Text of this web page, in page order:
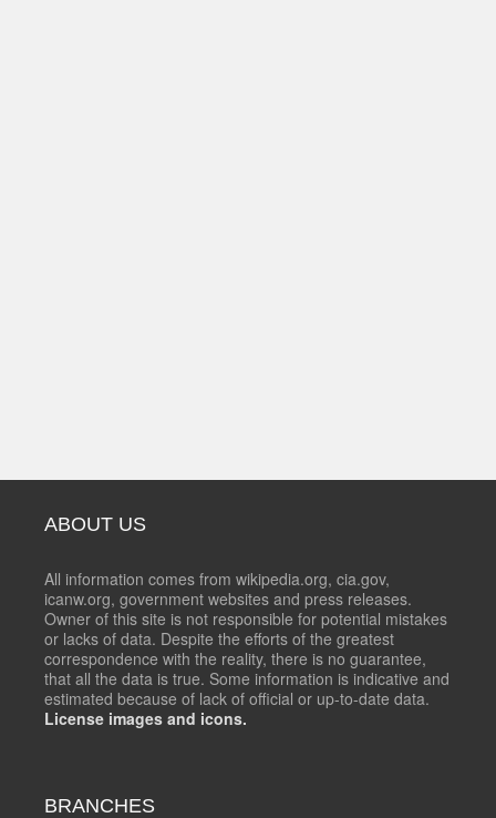
ABOUT US
All information comes from wikipedia.org, cia.gov,
icanw.org, government websites and press releases.
Owner of this site is not responsible for potential mistakes
or lacks of data. Despite the efforts of the greatest
correspondence with the reality, there is no guarantee,
that all the data is true. Some information is indicative and
estimated because of lack of official or up-to-date data.
License images and icons.
BRANCHES